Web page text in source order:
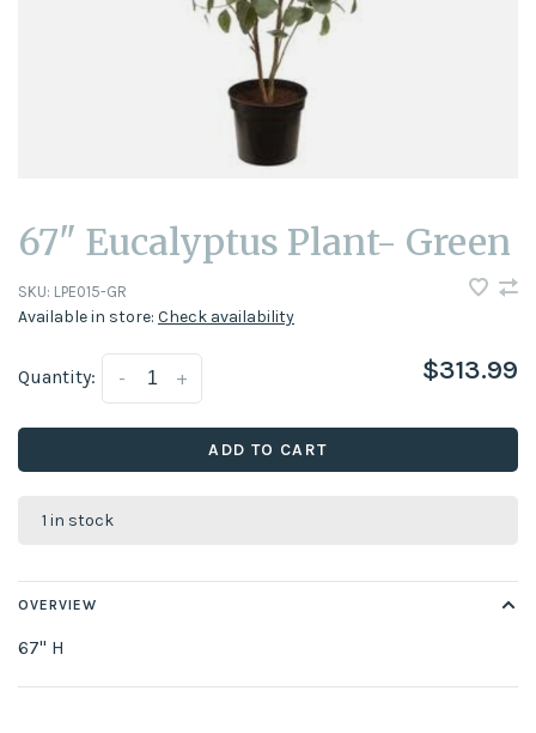
67" Eucalyptus Plant- Green
SKU: LPE015-GR
Available in store: Check availability
Quantity: +
- $313.99
ADD TO CART
1 in stock
OVERVIEW
67" H